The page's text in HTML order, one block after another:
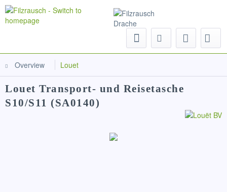
Overview Louet
Louet Transport- und Reisetasche
S10/S11 (SA0140)